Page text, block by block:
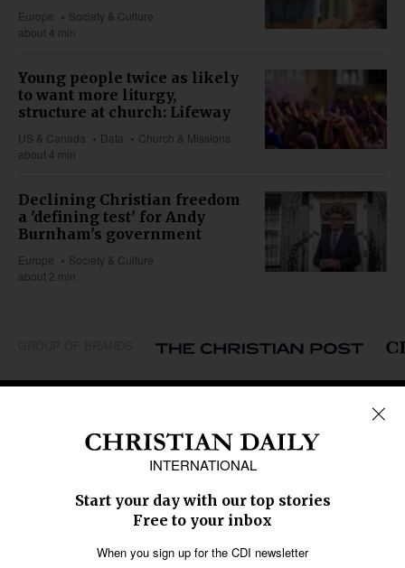
Europe
Society & Culture
about 4 min
Young people twice as likely
to want more liturgy,
structure at church: Lifeway
US & Canada Data
Church & Missions
about 4 min
Declining Christian freedom
a 'defining test' for Andy
Burnham's government
Europe
Society & Culture
about 2 min
Middle East
Oceania
Latin America
SECTIONS
Religious Freedom
Education
Health
Data